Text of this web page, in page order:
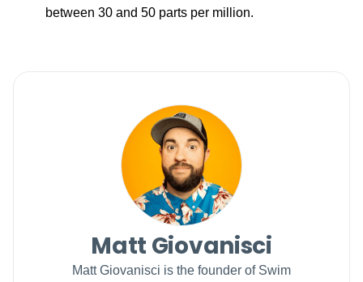
between 30 and 50 parts per million.
Matt Giovanisci
Matt Giovanisci is the founder of Swim